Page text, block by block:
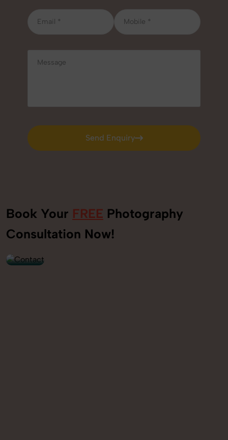
Send Enquiry
Send Enquiry
Book Your FREE Photography
Consultation Now!
+91
9560520309